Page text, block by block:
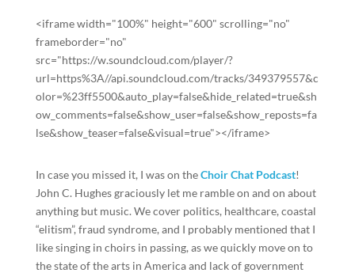
<iframe width="100%" height="600" scrolling="no"
frameborder="no"
src="https://w.soundcloud.com/player/?
url=https%3A//api.soundcloud.com/tracks/349379557&c
olor=%23ff5500&auto_play=false&hide_related=true&sh
ow_comments=false&show_user=false&show_reposts=fa
lse&show_teaser=false&visual=true"></iframe>
In case you missed it, I was on theChoir Chat Podcast!
John C. Hughes graciously let me ramble on and on about
anything but music. We cover politics, healthcare, coastal
“elitism”, fraud syndrome, and I probably mentioned that I
like singing in choirs in passing, as we quickly move on to
the state of the arts in America and lack of government